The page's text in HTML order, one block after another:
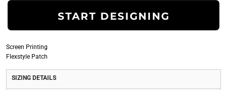
START DESIGNING
Screen Printing
Flexstyle Patch
SIZING DETAILS